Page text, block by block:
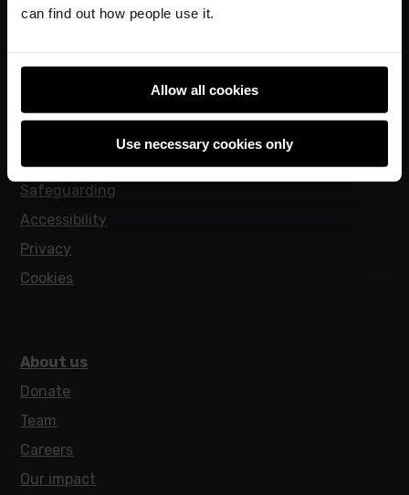
can find out how people use it.
Allow all cookies
Use necessary cookies only
Explore our projects
Policies
Safeguarding
Accessibility
Privacy
Cookies
About us
Donate
Team
Careers
Our impact